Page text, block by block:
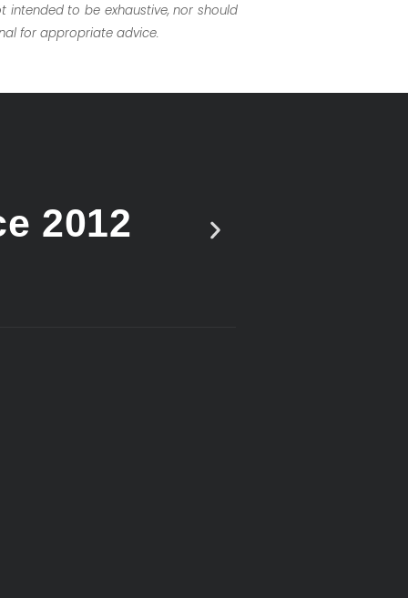
intended to be exhaustive, nor should
for appropriate advice.
2012